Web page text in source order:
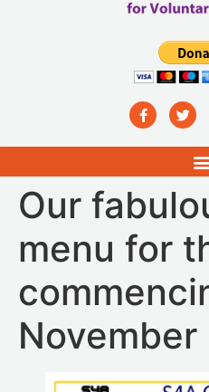
Our
menu for
November